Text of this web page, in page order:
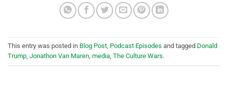
This entry was posted in Blog Post, Podcast Episodes and tagged Donald
Trump, Jonathon Van Maren, media, The Culture Wars.